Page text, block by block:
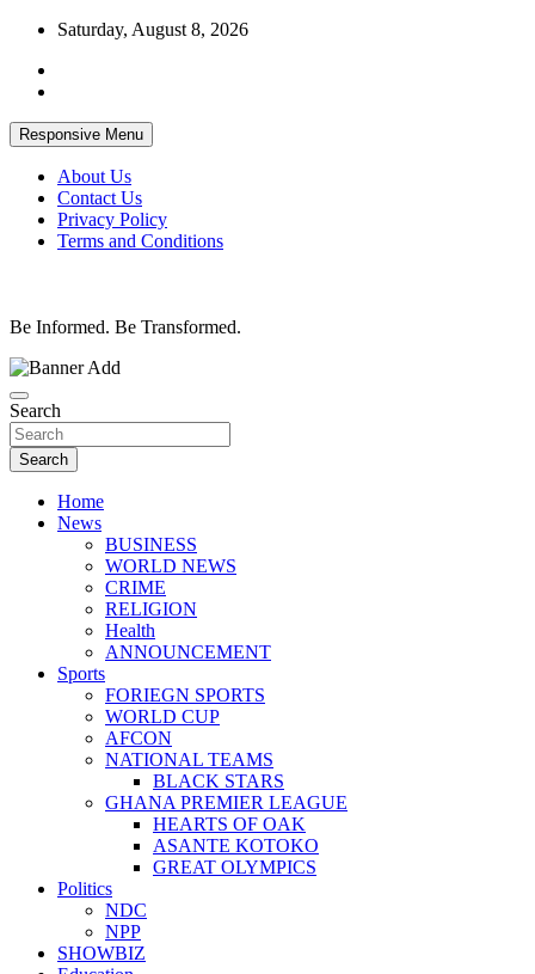
Skip
content
Saturday, August 8, 2026
Responsive Menu
About Us
Contact Us
Privacy Policy
Terms and Conditions
Be Informed. Be Transformed.
Search
Search
Home
News
BUSINESS
WORLD NEWS
CRIME
RELIGION
Health
ANNOUNCEMENT
Sports
FORIEGN SPORTS
WORLD CUP
AFCON
NATIONAL TEAMS
BLACK STARS
GHANA PREMIER LEAGUE
HEARTS OF OAK
ASANTE KOTOKO
GREAT OLYMPICS
Politics
NDC
NPP
SHOWBIZ